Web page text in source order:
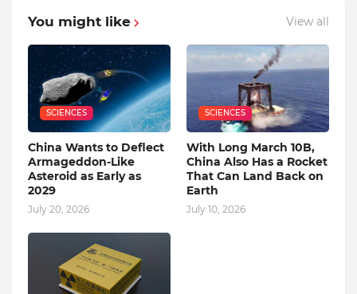
You might like View all
SCIENCES
China Wants to Deflect
Armageddon-Like
Asteroid as Early as
2029
July 20, 2026
SCIENCES
With Long March 10B,
China Also Has a Rocket
That Can Land Back on
Earth
July 10, 2026